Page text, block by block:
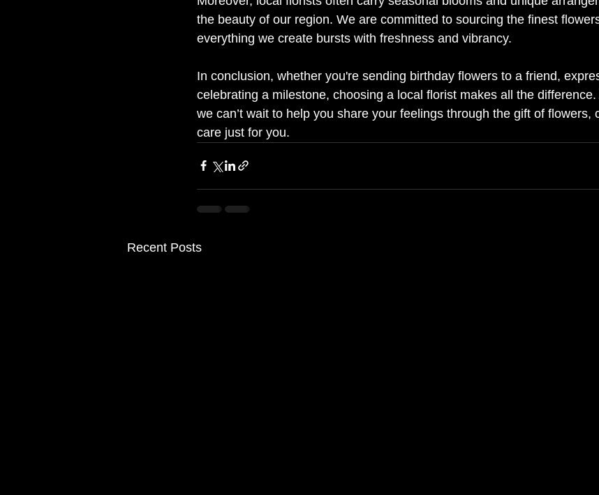
the beauty of our region. We are committed to sourcing the finest
everything we create bursts with freshness and vibrancy.
In conclusion, whether you're sending birthday flowers to a friend,
celebrating a milestone, choosing a local florist makes all the
we can’t wait to help you share your feelings through the gift of flowers,
care just for you.
Recent Posts